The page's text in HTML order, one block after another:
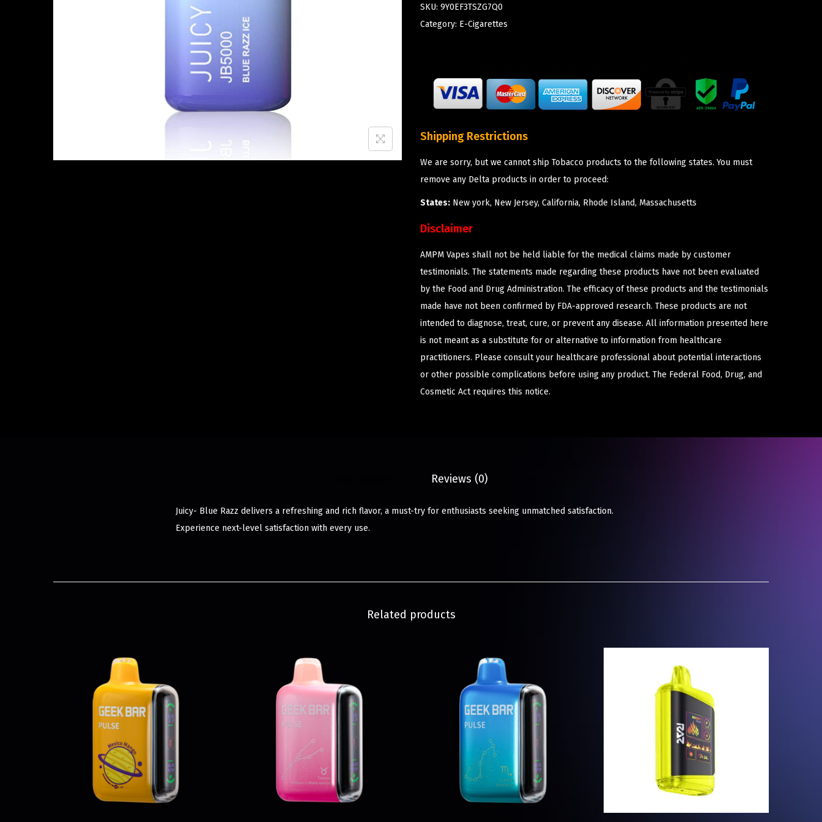
SKU: 9Y0EF3TSZG7Q0
Category: E-Cigarettes
Shipping Restrictions
We are sorry, but we cannot ship Tobacco products to the following states. You must
remove any Delta products in order to proceed:
States: New york, New Jersey, California, Rhode Island, Massachusetts
Disclaimer
AMPM Vapes shall not be held liable for the medical claims made by customer
testimonials. The statements made regarding these products have not been evaluated
by the Food and Drug Administration. The efficacy of these products and the testimonials
made have not been confirmed by FDA-approved research. These products are not
intended to diagnose, treat, cure, or prevent any disease. All information presented here
is not meant as a substitute for or alternative to information from healthcare
practitioners. Please consult your healthcare professional about potential interactions
or other possible complications before using any product. The Federal Food, Drug, and
Cosmetic Act requires this notice.
Reviews (0)
Juicy- Blue Razz delivers a refreshing and rich flavor, a must-try for enthusiasts seeking unmatched satisfaction.
Experience next-level satisfaction with every use.
Related products